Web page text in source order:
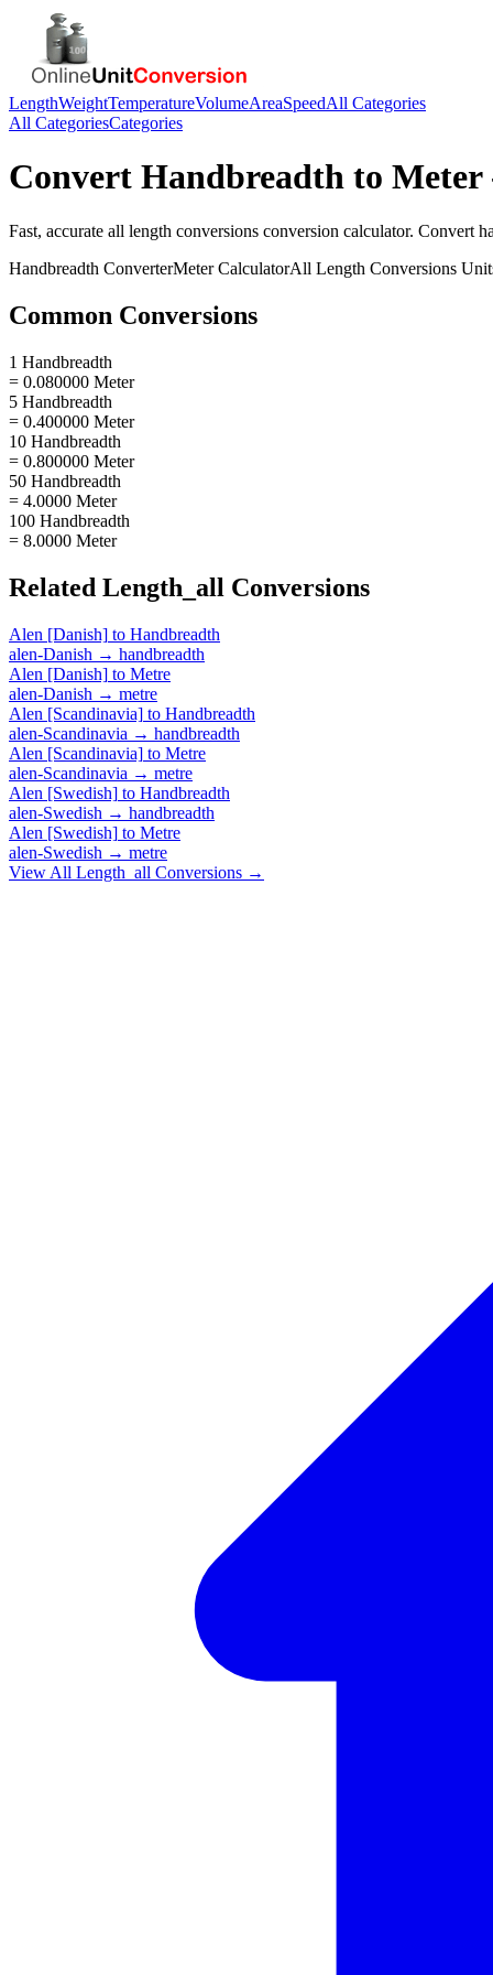
LengthWeightTemperatureVolumeAreaSpeedAll Categories
All CategoriesCategories
Convert Handbreadth to Meter
Fast, accurate all length conversions conversion calculator. Convert
Handbreadth ConverterMeterCalculatorAll Length Conversions
Common Conversions
1 Handbreadth
= 0.080000 Meter
5 Handbreadth
= 0.400000 Meter
10 Handbreadth
= 0.800000 Meter
50 Handbreadth
= 4.0000 Meter
100 Handbreadth
= 8.0000 Meter
Related Length_all Conversions
Alen [Danish] to Handbreadth
alen-Danish → handbreadth
Alen [Danish] to Metre
alen-Danish → metre
Alen [Scandinavia] to Handbreadth
alen-Scandinavia → handbreadth
Alen [Scandinavia] to Metre
alen-Scandinavia → metre
Alen [Swedish] to Handbreadth
alen-Swedish → handbreadth
Alen [Swedish] to Metre
alen-Swedish → metre
View All Length_all Conversions →